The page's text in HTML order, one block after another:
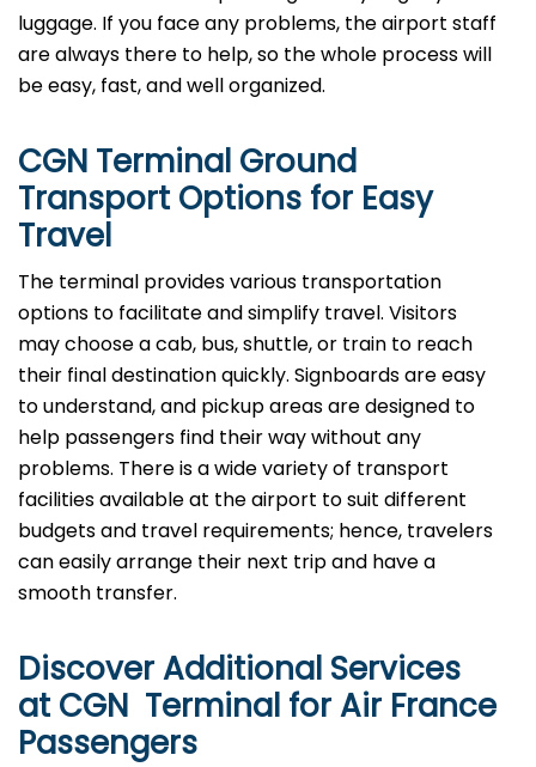
luggage. If you face any problems, the airport staff
are always there to help, so the whole process will
be easy, fast, and well organized.
CGN Terminal Ground
Transport Options for Easy
Travel
The terminal provides various transportation
options to facilitate and simplify travel. Visitors
may choose a cab, bus, shuttle, or train to reach
their final destination quickly. Signboards are easy
to understand, and pickup areas are designed to
help passengers find their way without any
problems. There is a wide variety of transport
facilities available at the airport to suit different
budgets and travel requirements; hence, travelers
can easily arrange their next trip and have a
smooth transfer.
Discover Additional Services
at CGN Terminal for Air France
Passengers